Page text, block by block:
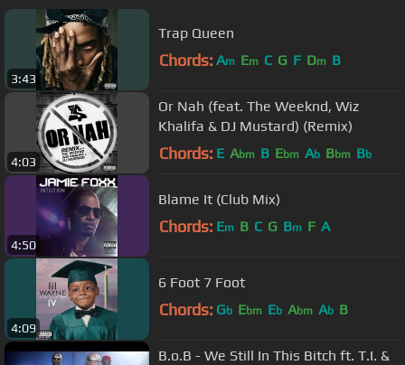
3:43
Trap Queen
Chords: Am Em C G F Dm B
4:03
Or Nah (feat. The Weeknd, Wiz
Khalifa & DJ Mustard) (Remix)
Chords: E Abm B Ebm Ab Bbm Bb
4:50
Blame It (Club Mix)
Chords: Em B C G Bm F A
4:09
6 Foot 7 Foot
Chords: Gb Ebm Eb Abm Ab B
B.o.B - We Still In This Bitch ft. T.I. &